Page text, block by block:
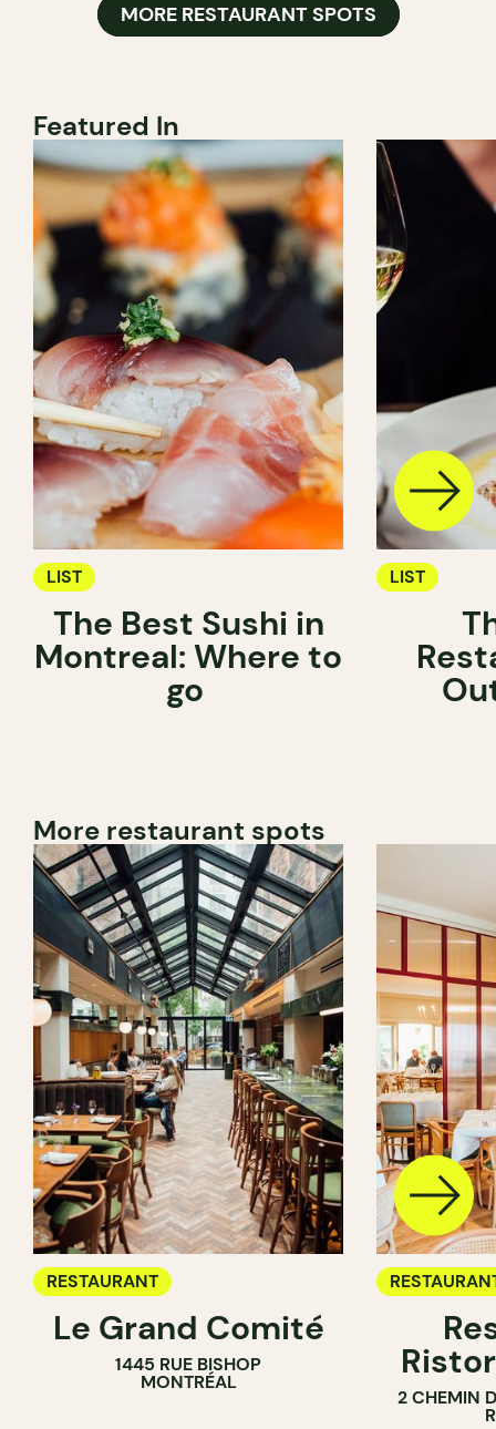
MORE RESTAURANT SPOTS
Featured In
LIST
The Best Sushi in
Montreal: Where to
go
LIST
More restaurant spots
RESTAURANT
Le Grand Comité
1445 RUE BISHOP
MONTRÉAL
2 CHEMIN